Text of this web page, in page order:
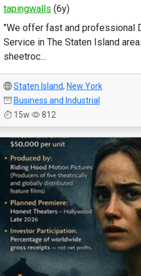
tapingwalls (6y)
"We offer fast and professional
Service in The Staten Island
sheetroc...
Staten Island, New York
Business and Industrial
15w
812